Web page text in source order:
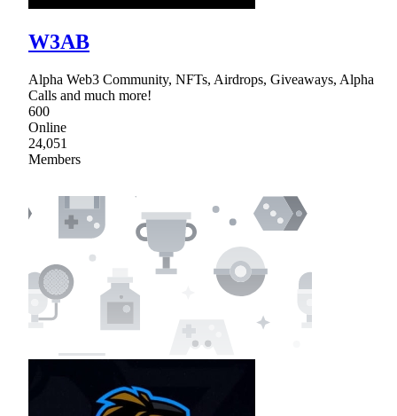
W3AB
Alpha Web3 Community, NFTs, Airdrops, Giveaways, Alpha
Calls and much more!
600
Online
24,051
Members